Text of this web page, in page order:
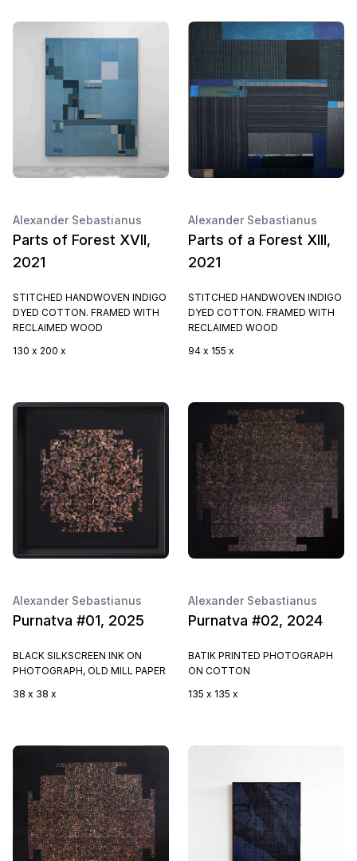
Alexander Sebastianus
Parts of Forest XVII,
2021
STITCHED HANDWOVEN INDIGO
DYED COTTON. FRAMED WITH
RECLAIMED WOOD
130 x 200 x
Alexander Sebastianus
Parts of a Forest XIII,
2021
STITCHED HANDWOVEN INDIGO
DYED COTTON. FRAMED WITH
RECLAIMED WOOD
94 x 155 x
Alexander Sebastianus
Purnatva #01, 2025
BLACK SILKSCREEN INK ON
PHOTOGRAPH, OLD MILL PAPER
38 x 38 x
Alexander Sebastianus
Purnatva #02, 2024
BATIK PRINTED PHOTOGRAPH
ON COTTON
135 x 135 x